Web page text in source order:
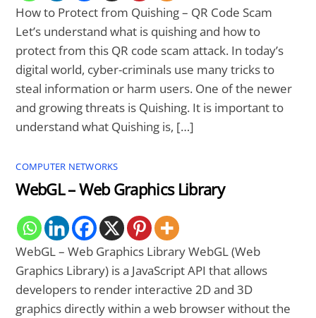
How to Protect from Quishing – QR Code Scam
Let’s understand what is quishing and how to
protect from this QR code scam attack. In today’s
digital world, cyber-criminals use many tricks to
steal information or harm users. One of the newer
and growing threats is Quishing. It is important to
understand what Quishing is, […]
COMPUTER NETWORKS
WebGL – Web Graphics Library
WebGL – Web Graphics Library WebGL (Web
Graphics Library) is a JavaScript API that allows
developers to render interactive 2D and 3D
graphics directly within a web browser without the